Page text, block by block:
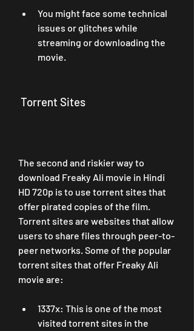
You might face some technical
issues or glitches while
streaming or downloading the
movie.
Torrent Sites
The second and riskier way to
download Freaky Ali movie in Hindi
HD 720p is to use torrent sites that
offer pirated copies of the film.
Torrent sites are websites that allow
users to share files through peer-to-
peer networks. Some of the popular
torrent sites that offer Freaky Ali
movie are:
1337x: This is one of the most
visited torrent sites in the